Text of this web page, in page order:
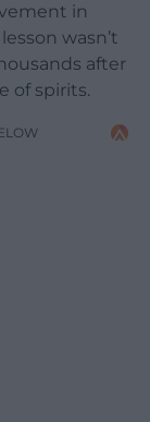
in
wasn’t
after
of spirits.